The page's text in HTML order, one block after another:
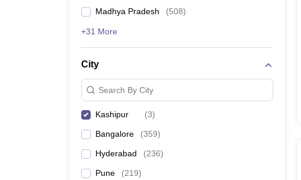
Madhya Pradesh (508)
+31 More
City
Search By City
Kashipur (3)
Bangalore (359)
Hyderabad (236)
Pune (219)